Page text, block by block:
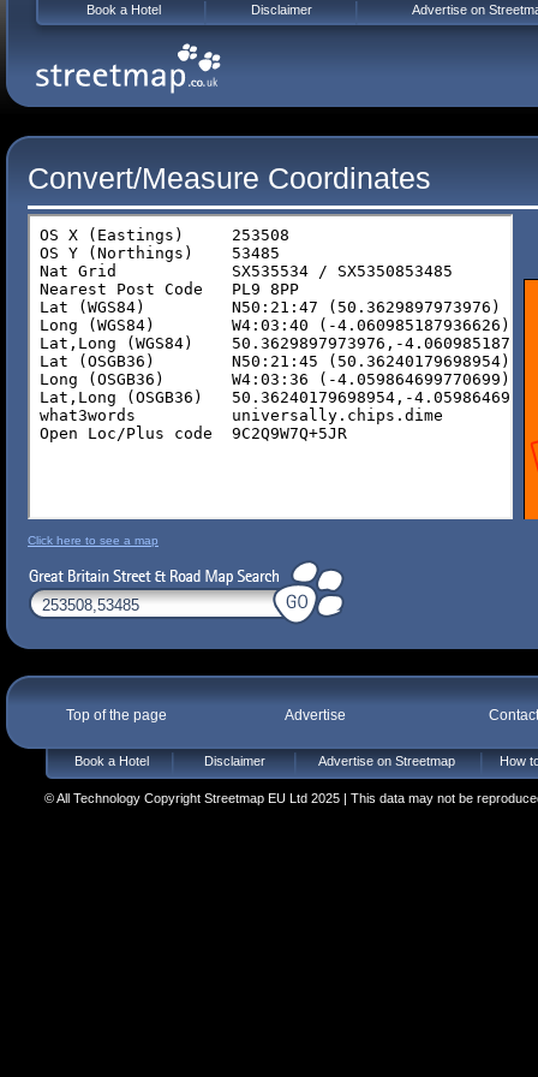
Convert/Measure Coordinates
Click here to see a map
Top of the page Advertise
Book a Hotel Disclaimer Advertise on Streetmap How
© All Technology Copyright Streetmap EU Ltd 2025 | This data may not be
Book a Hotel Disclaimer Advertise on